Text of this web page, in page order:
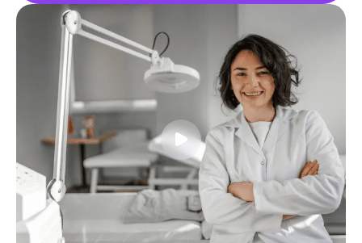
Tests